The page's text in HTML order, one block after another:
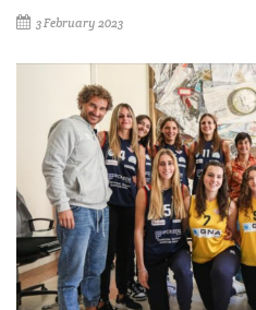
3 February 2023